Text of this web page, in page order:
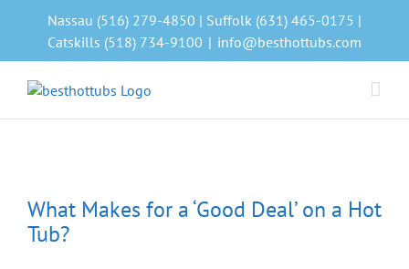
Nassau (516) 279-4850 | Suffolk (631) 465-0175 |
Catskills (518) 734-9100 | info@besthottubs.com
What Makes for a ‘Good Deal’ on a Hot
Tub?